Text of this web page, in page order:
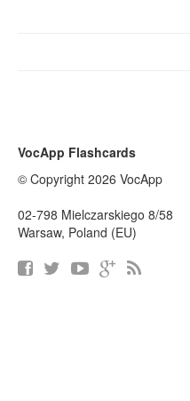
VocApp Flashcards
© Copyright 2026 VocApp
02-798 Mielczarskiego 8/58
Warsaw, Poland (EU)